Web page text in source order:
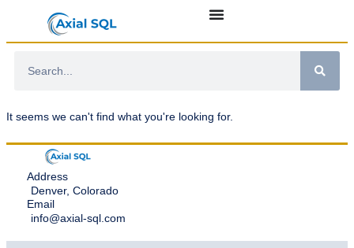
It seems we can't find what you're looking for.
Address
Denver, Colorado
Email
info@axial-sql.com